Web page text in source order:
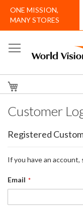
Content
ONE MISSION,
MANY STORES
Customer
Registered
If you have an account,
Email